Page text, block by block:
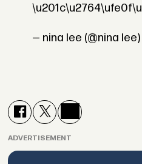
— nina lee (@nina
ADVERTISEMENT